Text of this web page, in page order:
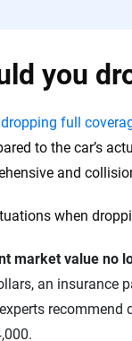
you
dropping full
to the car’s
and
when
market value no
an insurance
recommend